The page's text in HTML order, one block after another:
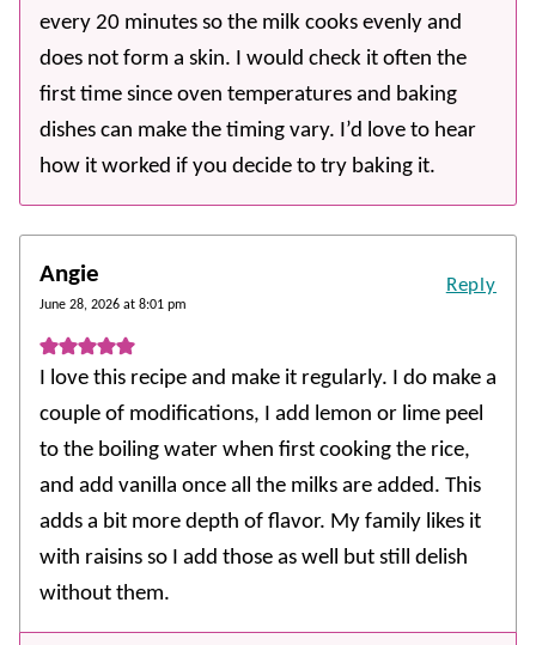
every 20 minutes so the milk cooks evenly and
does not form a skin. I would check it often the
first time since oven temperatures and baking
dishes can make the timing vary. I’d love to hear
how it worked if you decide to try baking it.
Angie
June 28, 2026 at 8:01 pm
I love this recipe and make it regularly. I do make a
couple of modifications, I add lemon or lime peel
to the boiling water when first cooking the rice,
and add vanilla once all the milks are added. This
adds a bit more depth of flavor. My family likes it
with raisins so I add those as well but still delish
without them.
Reply